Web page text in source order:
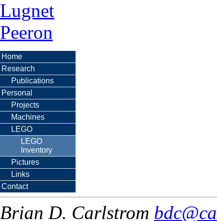
Lugnet
Peeron
Home
Research
Publications
Personal
Projects
Machines
LEGO
LEGO
Inventory
Pictures
Links
Contact
Brian D. Carlstrom